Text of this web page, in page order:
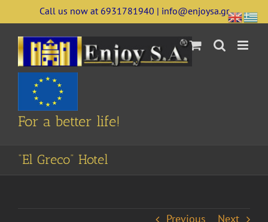
to
content
Call us now at 6931781940 | info@enjoysa.gr
For a better life!
“El Greco” Hotel
Previous Next